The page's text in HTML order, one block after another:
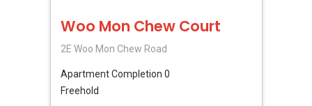
Woo Mon Chew Court
2E Woo Mon Chew Road
ApartmentCompletion 0
Freehold